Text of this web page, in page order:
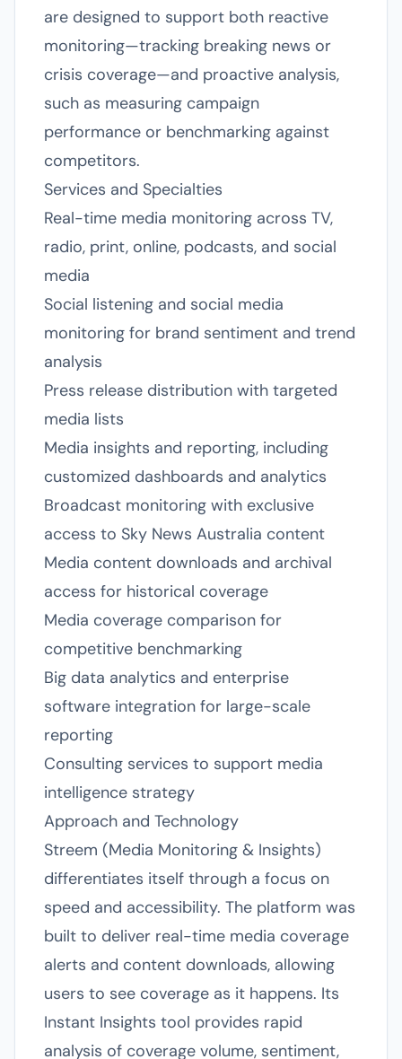
are designed to support both reactive
monitoring—tracking breaking news or
crisis coverage—and proactive analysis,
such as measuring campaign
performance or benchmarking against
competitors.
Services and Specialties
Real-time media monitoring across TV,
radio, print, online, podcasts, and social
media
Social listening and social media
monitoring for brand sentiment and trend
analysis
Press release distribution with targeted
media lists
Media insights and reporting, including
customized dashboards and analytics
Broadcast monitoring with exclusive
access to Sky News Australia content
Media content downloads and archival
access for historical coverage
Media coverage comparison for
competitive benchmarking
Big data analytics and enterprise
software integration for large-scale
reporting
Consulting services to support media
intelligence strategy
Approach and Technology
Streem (Media Monitoring & Insights)
differentiates itself through a focus on
speed and accessibility. The platform was
built to deliver real-time media coverage
alerts and content downloads, allowing
users to see coverage as it happens. Its
Instant Insights tool provides rapid
analysis of coverage volume, sentiment,